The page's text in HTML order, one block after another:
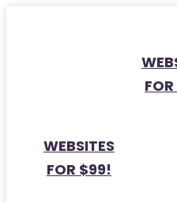
WEBSITES
FOR $99!